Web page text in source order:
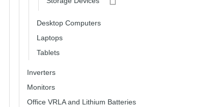
Desktop Computers
Laptops
Tablets
Inverters
Monitors
Office VRLA and Lithium Batteries